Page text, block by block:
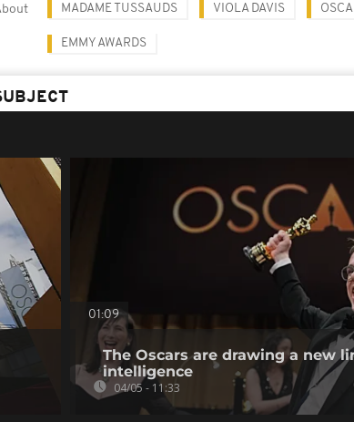
MADAME TUSSAUDS VIOLA DAVIS
EMMY AWARDS
01:09
The Oscars are drawing a new
intelligence
04/05 - 11:33